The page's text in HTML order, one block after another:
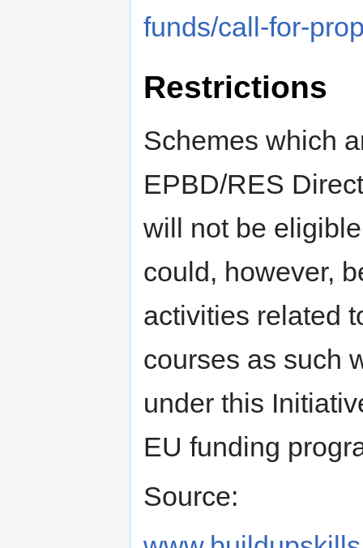
funds/call-for-
Restrictions
Schemes which
EPBD/RES
will not be
could, however,
activities related
courses as such
under this
EU funding
Source: